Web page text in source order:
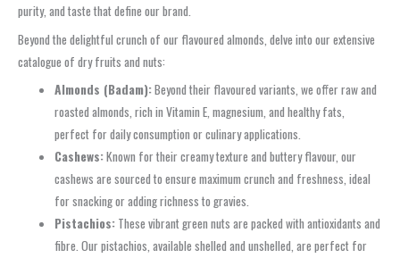
purity, and taste that define our brand.
Beyond the delightful crunch of our flavoured almonds, delve into our extensive
catalogue of dry fruits and nuts:
Almonds (Badam):Beyond their flavoured variants, we offer raw and
roasted almonds, rich in Vitamin E, magnesium, and healthy fats,
perfect for daily consumption or culinary applications.
Cashews:Known for their creamy texture and buttery flavour, our
cashews are sourced to ensure maximum crunch and freshness, ideal
for snacking or adding richness to gravies.
Pistachios: These vibrant green nuts are packed with antioxidants and
fibre. Our pistachios, available shelled and unshelled, are perfect for